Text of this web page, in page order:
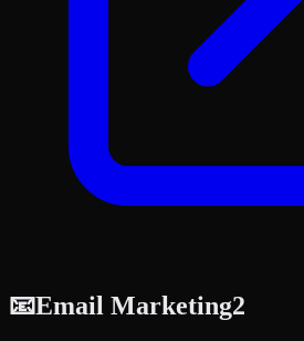
📧Email Marketing2